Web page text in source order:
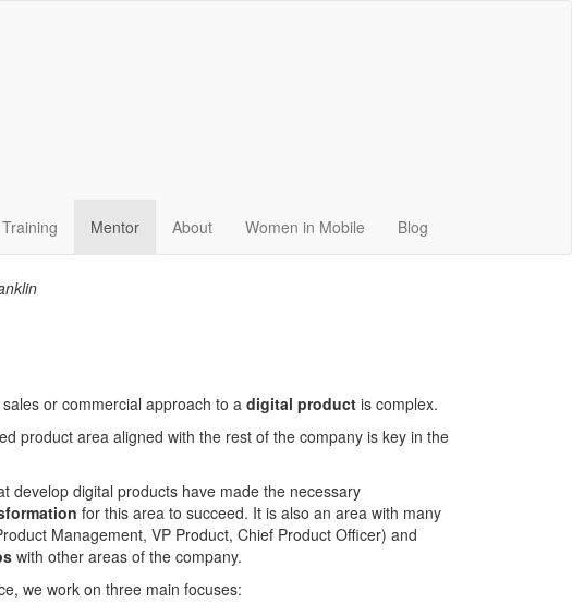
Training Mentor About Women in Mobile Blog
or commercial approach to a digital product is complex.
product area aligned with the rest of the company is key in the
develop digital products have made the necessary
for this area to succeed. It is also an area with many
Management, VP Product, Chief Product Officer) and
with other areas of the company.
we work on three main focuses: